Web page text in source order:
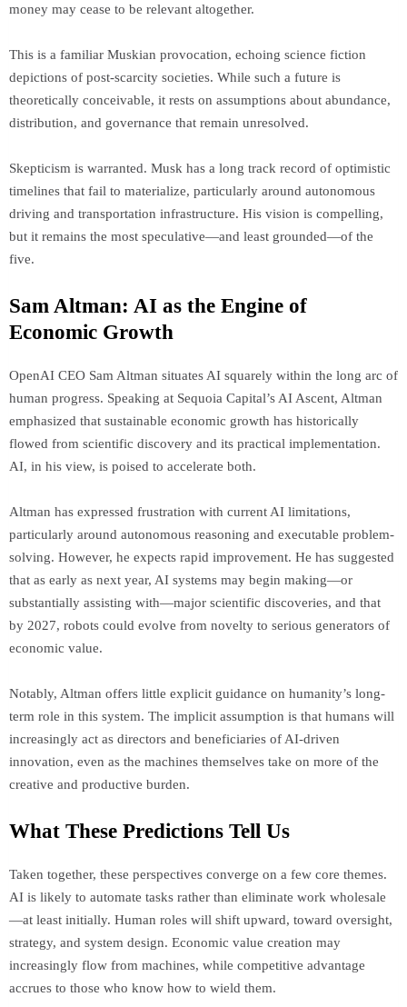
money may cease to be relevant altogether.
This is a familiar Muskian provocation, echoing science fiction
depictions of post-scarcity societies. While such a future is
theoretically conceivable, it rests on assumptions about abundance,
distribution, and governance that remain unresolved.
Skepticism is warranted. Musk has a long track record of optimistic
timelines that fail to materialize, particularly around autonomous
driving and transportation infrastructure. His vision is compelling,
but it remains the most speculative—and least grounded—of the
five.
Sam Altman: AI as the Engine of
Economic Growth
OpenAI CEO Sam Altman situates AI squarely within the long arc of
human progress. Speaking at Sequoia Capital’s AI Ascent, Altman
emphasized that sustainable economic growth has historically
flowed from scientific discovery and its practical implementation.
AI, in his view, is poised to accelerate both.
Altman has expressed frustration with current AI limitations,
particularly around autonomous reasoning and executable problem-
solving. However, he expects rapid improvement. He has suggested
that as early as next year, AI systems may begin making—or
substantially assisting with—major scientific discoveries, and that
by 2027, robots could evolve from novelty to serious generators of
economic value.
Notably, Altman offers little explicit guidance on humanity’s long-
term role in this system. The implicit assumption is that humans will
increasingly act as directors and beneficiaries of AI-driven
innovation, even as the machines themselves take on more of the
creative and productive burden.
What These Predictions Tell Us
Taken together, these perspectives converge on a few core themes.
AI is likely to automate tasks rather than eliminate work wholesale
—at least initially. Human roles will shift upward, toward oversight,
strategy, and system design. Economic value creation may
increasingly flow from machines, while competitive advantage
accrues to those who know how to wield them.